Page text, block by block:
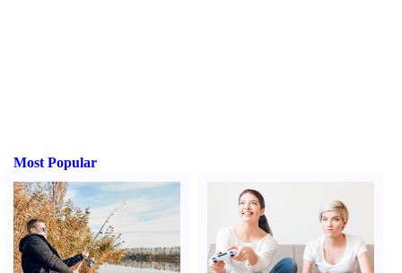
Most Popular